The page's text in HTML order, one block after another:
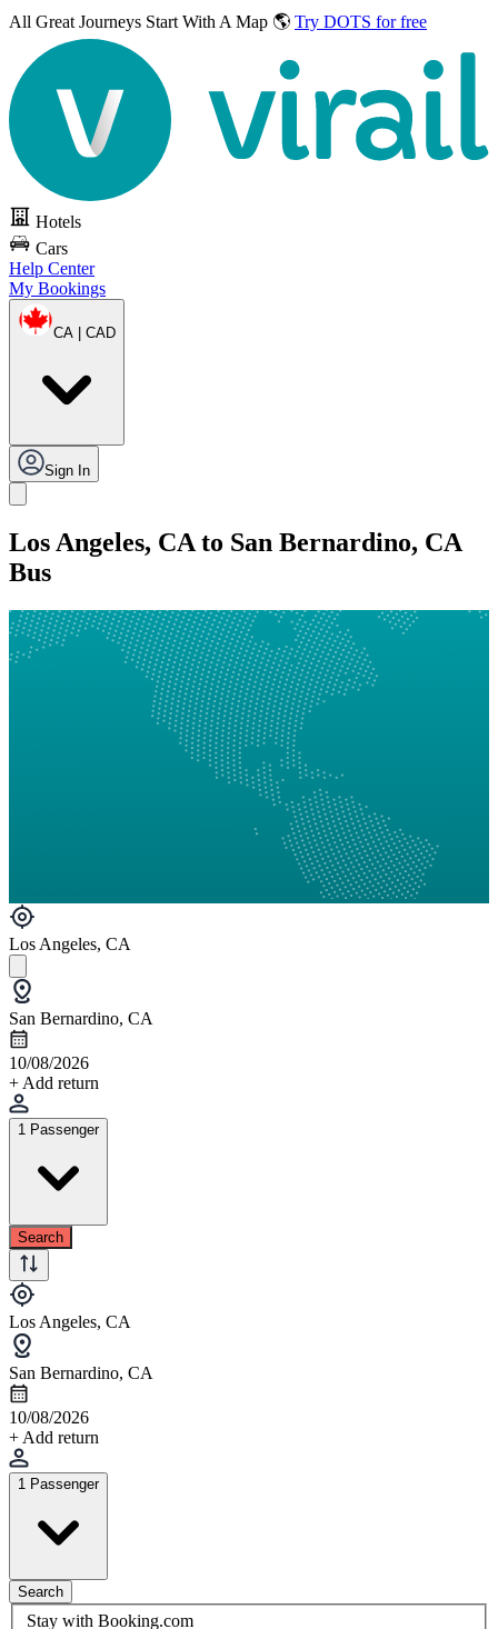
All Great Journeys Start With A Map 🌎 Try DOTS for free
Hotels
Cars
Help Center
My Bookings
CA | CAD
Sign In
Los Angeles, CA to San Bernardino, CA
Bus
Los Angeles, CA
San Bernardino, CA
10/08/2026
+ Add return
1 Passenger
Search
Los Angeles, CA
San Bernardino, CA
10/08/2026
+ Add return
1 Passenger
Search
Stay with Booking.com